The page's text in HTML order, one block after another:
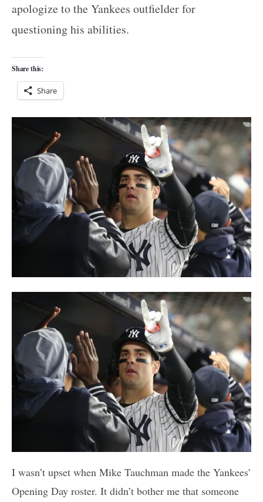
apologize to the Yankees outfielder for
questioning his abilities.
Share this:
Share
I wasn’t upset when Mike Tauchman made the Yankees’
Opening Day roster. It didn’t bother me that someone